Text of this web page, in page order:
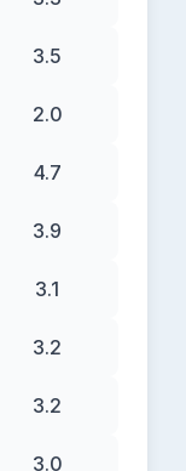
3.5
2.0
4.7
3.9
3.1
3.2
3.2
3.0